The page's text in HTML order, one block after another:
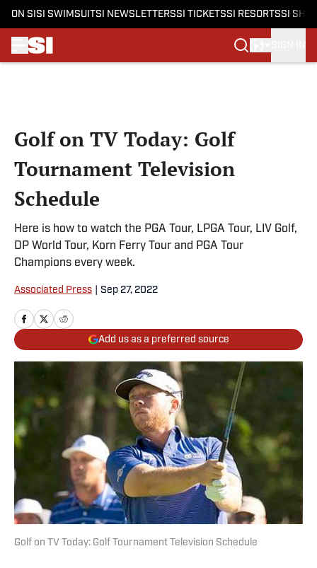
ON SI SI SWIMSUITSI NEWSLETTERSSI TICKETSSI RESORTSSI
Golf on TV Today: Golf
Tournament Television
Schedule
Here is how to watch the PGA Tour, LPGA Tour, LIV Golf,
DP World Tour, Korn Ferry Tour and PGA Tour
Champions every week.
Associated Press Sep 27, 2022
Add us as a preferred source
Golf on TV Today: Golf Tournament Television Schedule